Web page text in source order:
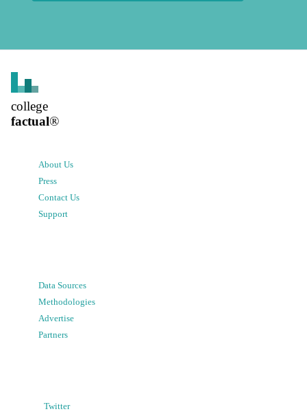
college
factual®
About Us
Press
Contact Us
Support
Data Sources
Methodologies
Advertise
Partners
Twitter